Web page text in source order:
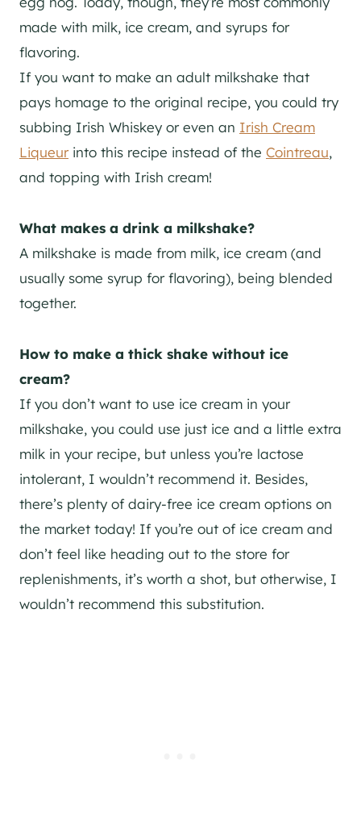
made with milk, ice cream, and syrups for
flavoring.
If you want to make an adult milkshake that
pays homage to the original recipe, you could try
subbing Irish Whiskey or even an Irish Cream
Liqueurinto this recipe instead of the Cointreau,
and topping with Irish cream!
What makes a drink a milkshake?
A milkshake is made from milk, ice cream (and
usually some syrup for flavoring), being blended
together.
How to make a thick shake without ice
cream?
If you don’t want to use ice cream in your
milkshake, you could use just ice and a little extra
milk in your recipe, but unless you’re lactose
intolerant, I wouldn’t recommend it. Besides,
there’s plenty of dairy-free ice cream options on
the market today! If you’re out of ice cream and
don’t feel like heading out to the store for
replenishments, it’s worth a shot, but otherwise, I
wouldn’t recommend this substitution.